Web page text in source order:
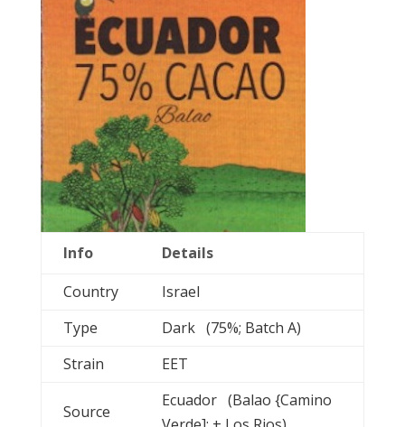
Info
Details
Country
Israel
Type
Dark (75%; Batch A)
Strain
EET
Source
Ecuador (Balao {Camino